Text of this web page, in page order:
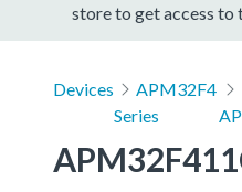
store to get access to
Devices
APM32F4
Series